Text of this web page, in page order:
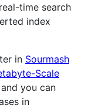
time search
index
in Sourmash
Scale
and you can
in